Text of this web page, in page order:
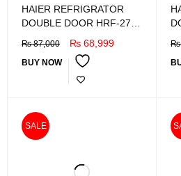
HAIER REFRIGRATOR
DOUBLE DOOR HRF-276
₨87,000 ₨ 68,999
BUY NOW
₨
SALE